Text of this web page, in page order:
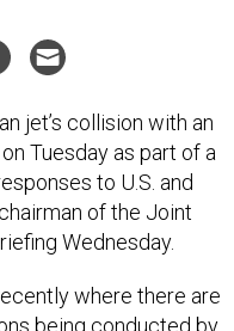
jet’s collision with an
Tuesday as part of a
to U.S. and
of the Joint
Wednesday.
where there are
being conducted by